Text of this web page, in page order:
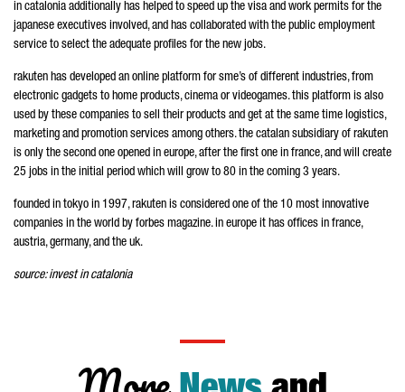
in catalonia additionally has helped to speed up the visa and work permits for the
japanese executives involved, and has collaborated with the public employment
service to select the adequate profiles for the new jobs.
rakuten has developed an online platform for sme’s of different industries, from
electronic gadgets to home products, cinema or videogames. this platform is also
used by these companies to sell their products and get at the same time logistics,
marketing and promotion services among others. the catalan subsidiary of rakuten
is only the second one opened in europe, after the first one in france, and will create
25 jobs in the initial period which will grow to 80 in the coming 3 years.
founded in tokyo in 1997, rakuten is considered one of the 10 most innovative
companies in the world by forbes magazine. in europe it has offices in france,
austria, germany, and the uk.
source: invest in catalonia